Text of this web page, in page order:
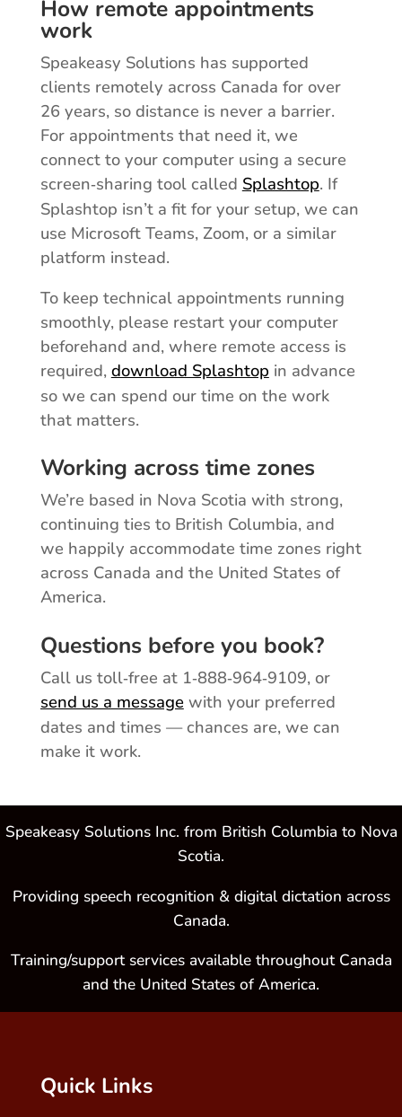
How remote appointments
work
Speakeasy Solutions has supported
clients remotely across Canada for over
26 years, so distance is never a barrier.
For appointments that need it, we
connect to your computer using a secure
screen‑sharing tool called Splashtop. If
Splashtop isn’t a fit for your setup, we can
use Microsoft Teams, Zoom, or a similar
platform instead.
To keep technical appointments running
smoothly, please restart your computer
beforehand and, where remote access is
required, download Splashtop in advance
so we can spend our time on the work
that matters.
Working across time zones
We’re based in Nova Scotia with strong,
continuing ties to British Columbia, and
we happily accommodate time zones right
across Canada and the United States of
America.
Questions before you book?
Call us toll‑free at 1‑888‑964‑9109, or
send us a messagewith your preferred
dates and times — chances are, we can
make it work.
Speakeasy Solutions Inc. from British Columbia to Nova
Scotia.
Providing speech recognition & digital dictation across
Canada.
Training/support services available throughout Canada
and the United States of America.
Quick Links